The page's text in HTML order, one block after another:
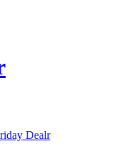
Dealr